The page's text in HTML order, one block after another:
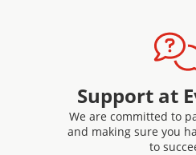
Support at
We are committed to
and making sure you
to